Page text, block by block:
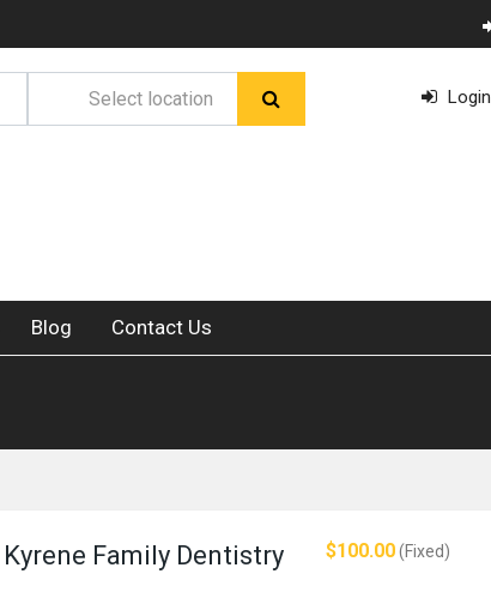
Login
Blog Contact Us
$100.00(Fixed)
Kyrene Family Dentistry